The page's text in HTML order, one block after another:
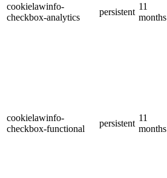
cookielawinfo-
checkbox-analytics
persistent
11
months
cookielawinfo-
checkbox-functional
persistent
11
months